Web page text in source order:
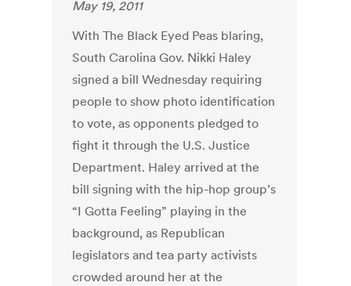
May 19, 2011
With The Black Eyed Peas blaring,
South Carolina Gov. Nikki Haley
signed a bill Wednesday requiring
people to show photo identification
to vote, as opponents pledged to
fight it through the U.S. Justice
Department. Haley arrived at the
bill signing with the hip-hop group’s
“I Gotta Feeling” playing in the
background, as Republican
legislators and tea party activists
crowded around her at the